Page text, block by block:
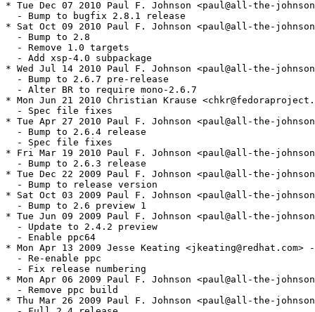
* Tue Dec 07 2010 Paul F. Johnson <paul@all-the-
  - Bump to bugfix 2.8.1 release
* Sat Oct 09 2010 Paul F. Johnson <paul@all-the-
  - Bump to 2.8
  - Remove 1.0 targets
  - Add xsp-4.0 subpackage
* Wed Jul 14 2010 Paul F. Johnson <paul@all-the-
  - Bump to 2.6.7 pre-release
  - Alter BR to require mono-2.6.7
* Mon Jun 21 2010 Christian Krause
  - Spec file fixes
* Tue Apr 27 2010 Paul F. Johnson <paul@all-the-
  - Bump to 2.6.4 release
  - Spec file fixes
* Fri Mar 19 2010 Paul F. Johnson <paul@all-the-
  - Bump to 2.6.3 release
* Tue Dec 22 2009 Paul F. Johnson <paul@all-the-
  - Bump to release version
* Sat Oct 03 2009 Paul F. Johnson <paul@all-the-
  - Bump to 2.6 preview 1
* Tue Jun 09 2009 Paul F. Johnson <paul@all-the-
  - Update to 2.4.2 preview
  - Enable ppc64
* Mon Apr 13 2009 Jesse Keating <jkeating@redhat.com>
  - Re-enable ppc
  - Fix release numbering
* Mon Apr 06 2009 Paul F. Johnson <paul@all-the-
  - Remove ppc build
* Thu Mar 26 2009 Paul F. Johnson <paul@all-the-